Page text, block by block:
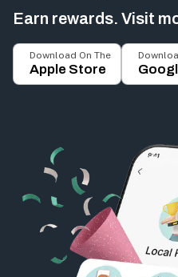
Earn rewards. Visit
Download On The
Apple Store